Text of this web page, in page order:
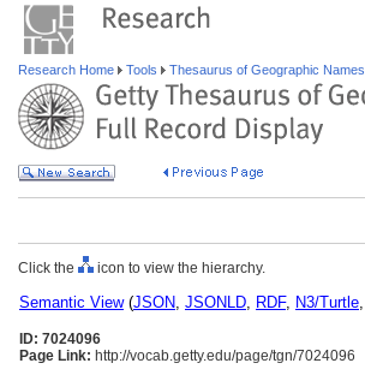
Research Home Tools Thesaurus of Geographic Names
Click the icon to view the hierarchy.
Semantic View(JSON, JSONLD, RDF, N3/Turtle,
ID: 7024096
Page Link: http://vocab.getty.edu/page/tgn/7024096